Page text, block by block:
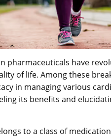
pharmaceuticals have
of life. Among these
in managing various
its benefits and
to a class of